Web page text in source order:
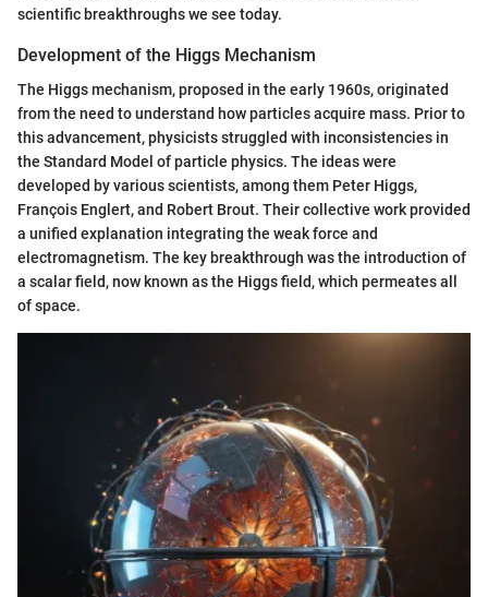
scientific breakthroughs we see today.
Development of the Higgs Mechanism
The Higgs mechanism, proposed in the early 1960s, originated
from the need to understand how particles acquire mass. Prior to
this advancement, physicists struggled with inconsistencies in
the Standard Model of particle physics. The ideas were
developed by various scientists, among them Peter Higgs,
François Englert, and Robert Brout. Their collective work provided
a unified explanation integrating the weak force and
electromagnetism. The key breakthrough was the introduction of
a scalar field, now known as the Higgs field, which permeates all
of space.